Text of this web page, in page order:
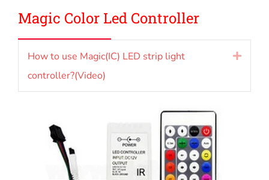
Magic Color Led Controller
How to use Magic(IC) LED strip light
controller?(Video)